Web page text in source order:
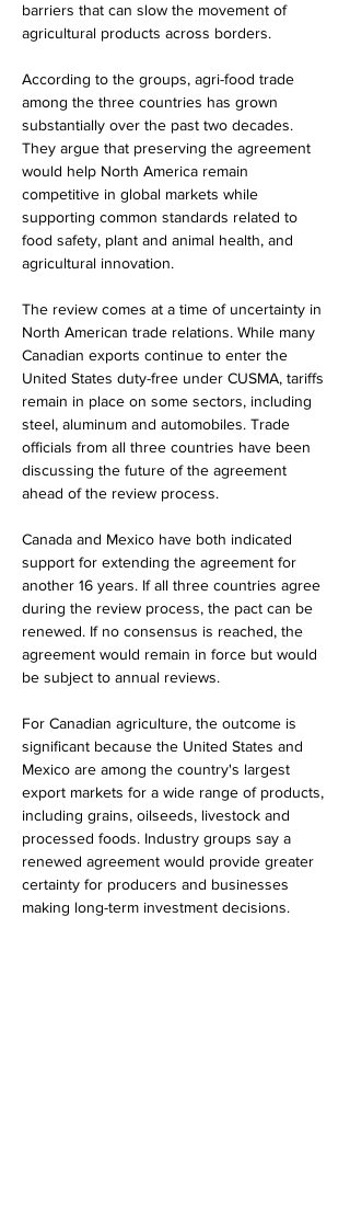
barriers that can slow the movement of
agricultural products across borders.
According to the groups, agri-food trade
among the three countries has grown
substantially over the past two decades.
They argue that preserving the agreement
would help North America remain
competitive in global markets while
supporting common standards related to
food safety, plant and animal health, and
agricultural innovation.
The review comes at a time of uncertainty in
North American trade relations. While many
Canadian exports continue to enter the
United States duty-free under CUSMA, tariffs
remain in place on some sectors, including
steel, aluminum and automobiles. Trade
officials from all three countries have been
discussing the future of the agreement
ahead of the review process.
Canada and Mexico have both indicated
support for extending the agreement for
another 16 years. If all three countries agree
during the review process, the pact can be
renewed. If no consensus is reached, the
agreement would remain in force but would
be subject to annual reviews.
For Canadian agriculture, the outcome is
significant because the United States and
Mexico are among the country's largest
export markets for a wide range of products,
including grains, oilseeds, livestock and
processed foods. Industry groups say a
renewed agreement would provide greater
certainty for producers and businesses
making long-term investment decisions.